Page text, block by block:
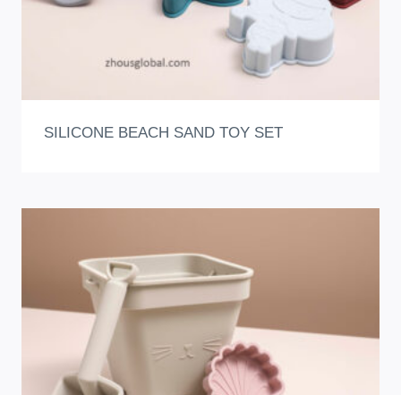
SILICONE BEACH SAND TOY SET